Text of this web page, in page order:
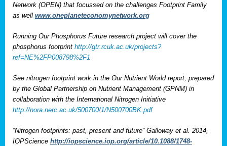
Network (OPEN) that focussed on the challenges Footprint Family
as well www.oneplaneteconomynetwork.org
Running Our Phosphorus Future research project will cover the
phosphorus footprint http://gtr.rcuk.ac.uk/projects?
ref=NE%2FP008798%2F1
See nitrogen footprint work in the Our Nutrient World report, prepared
by the Global Partnership on Nutrient Management (GPNM) in
collaboration with the International Nitrogen Initiative
http://nora.nerc.ac.uk/500700/1/N500700BK.pdf
“Nitrogen footprints: past, present and future” Galloway et al. 2014,
IOPScience http://iopscience.iop.org/article/10.1088/1748-